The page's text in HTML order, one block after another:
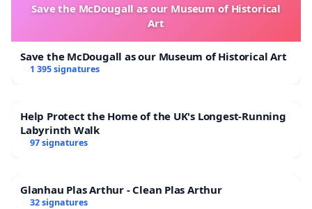
Save the McDougall as our Museum of Historical
Art
Save the McDougall as our Museum of Historical Art
1 395 signatures
Help Protect the Home of the UK's Longest-Running
Labyrinth Walk
97 signatures
Glanhau Plas Arthur - Clean Plas Arthur
32 signatures